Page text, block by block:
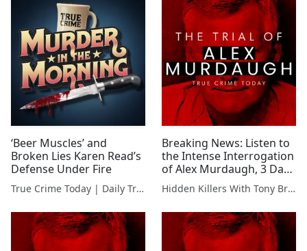
‘Beer Muscles’ and
Broken Lies Karen Read’s
Defense Under Fire
True Crime Today | Daily True Crime News & Interviews
Breaking News: Listen to
the Intense Interrogation
of Alex Murdaugh, 3 Days
After Family Murders
Hidden Killers With Tony Brueski | True Crime News & Commentary